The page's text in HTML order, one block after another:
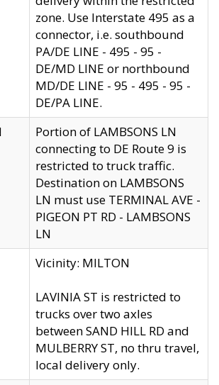
zone. Use Interstate 495 as a
connector, i.e. southbound
PA/DE LINE - 495 - 95 -
DE/MD LINE or northbound
MD/DE LINE - 95 - 495 - 95 -
DE/PA LINE.
Portion of LAMBSONS LN
connecting to DE Route 9 is
restricted to truck traffic.
Destination on LAMBSONS
LN must use TERMINAL AVE -
PIGEON PT RD - LAMBSONS
LN
Vicinity: MILTON
LAVINIA ST is restricted to
trucks over two axles
between SAND HILL RD and
MULBERRY ST, no thru travel,
local delivery only.